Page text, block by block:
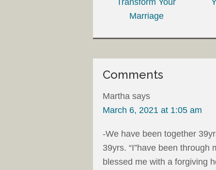
Marriage
Comments
Martha says
March 6, 2021 at 1:05 am
-We have been together
39yrs. “I”have been
blessed me with a forgiving